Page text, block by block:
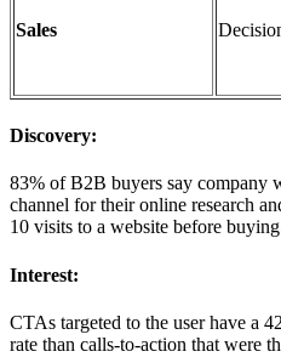
Sales
Discovery:
83% of B2B buyers say company
channel for their online research
10 visits to a website before
Interest:
CTAs targeted to the user have a
rate than calls-to-action that were